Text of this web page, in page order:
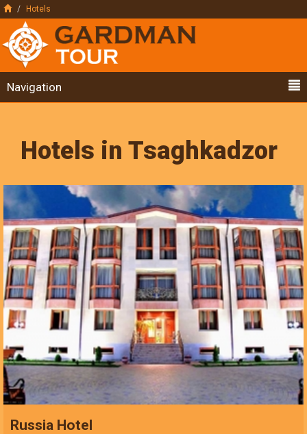
Hotels
Navigation
Hotels in Tsaghkadzor
Russia Hotel